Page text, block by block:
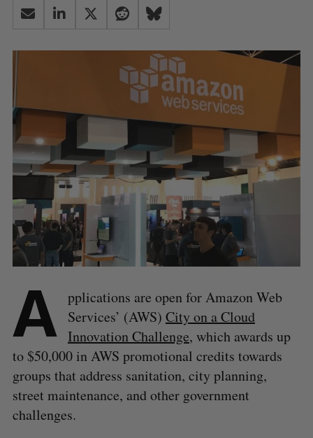
A pplications are open for Amazon Web
Services’ (AWS) City on a Cloud
Innovation Challenge, which awards up
to $50,000 in AWS promotional credits towards
groups that address sanitation, city planning,
street maintenance, and other government
challenges.